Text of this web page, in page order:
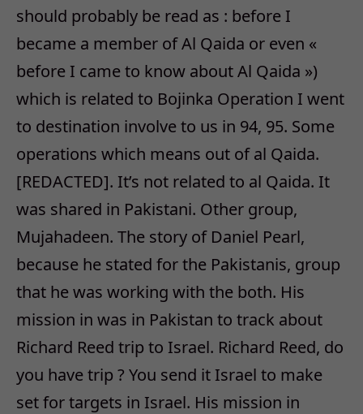
should probably be read as : before I
became a member of Al Qaida or even «
before I came to know about Al Qaida »)
which is related to Bojinka Operation I went
to destination involve to us in 94, 95. Some
operations which means out of al Qaida.
[REDACTED]. It’s not related to al Qaida. It
was shared in Pakistani. Other group,
Mujahadeen. The story of Daniel Pearl,
because he stated for the Pakistanis, group
that he was working with the both. His
mission in was in Pakistan to track about
Richard Reed trip to Israel. Richard Reed, do
you have trip ? You send it Israel to make
set for targets in Israel. His mission in